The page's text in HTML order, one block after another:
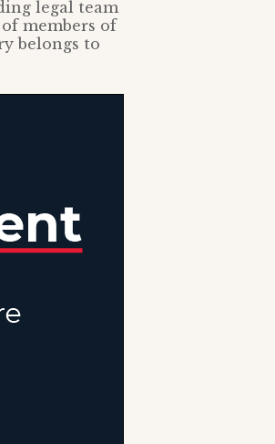
legal team
members of
belongs to